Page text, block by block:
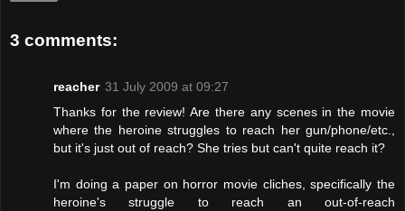
3 comments:
reacher 31 July 2009 at 09:27
Thanks for the review! Are there any scenes in the movie
where the heroine struggles to reach her gun/phone/etc.,
but it's just out of reach? She tries but can't quite reach it?
I'm doing a paper on horror movie cliches, specifically the
heroine's struggle to reach an out-of-reach